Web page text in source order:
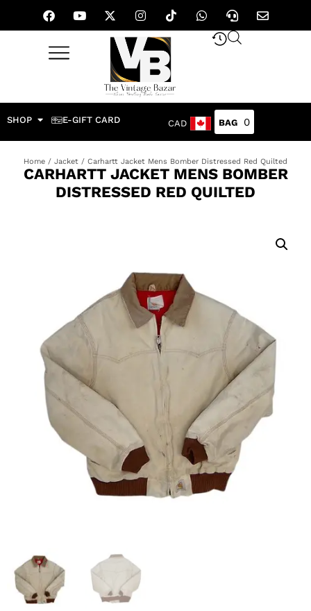
SHOP E-GIFT CARD CAD 0
Home / Jacket / Carhartt Jacket Mens Bomber Distressed Red Quilted
CARHARTT JACKET MENS BOMBER
DISTRESSED RED QUILTED